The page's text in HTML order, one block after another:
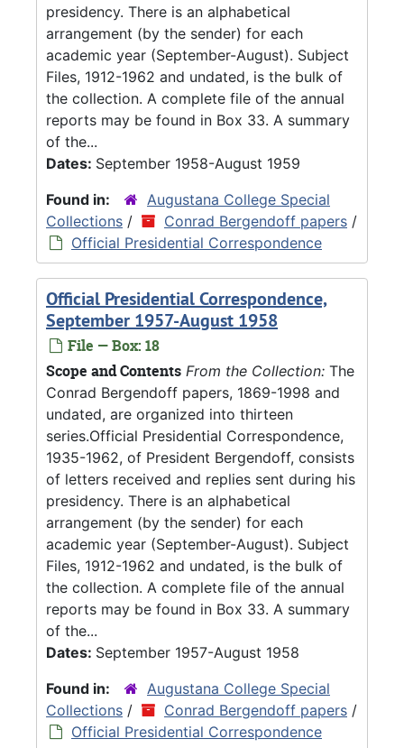
presidency. There is an alphabetical
arrangement (by the sender) for each
academic year (September-August). Subject
Files, 1912-1962 and undated, is the bulk of
the collection. A complete file of the annual
reports may be found in Box 33. A summary
of the...
Dates: September 1958-August 1959
Found in:
Augustana College Special
Collections / Conrad Bergendoff papers /
Official Presidential Correspondence
Official Presidential Correspondence,
September 1957-August 1958
File — Box: 18
Scope and Contents From the Collection: The
Conrad Bergendoff papers, 1869-1998 and
undated, are organized into thirteen
series.Official Presidential Correspondence,
1935-1962, of President Bergendoff, consists
of letters received and replies sent during his
presidency. There is an alphabetical
arrangement (by the sender) for each
academic year (September-August). Subject
Files, 1912-1962 and undated, is the bulk of
the collection. A complete file of the annual
reports may be found in Box 33. A summary
of the...
Dates: September 1957-August 1958
Found in:
Augustana College Special
Collections / Conrad Bergendoff papers /
Official Presidential Correspondence